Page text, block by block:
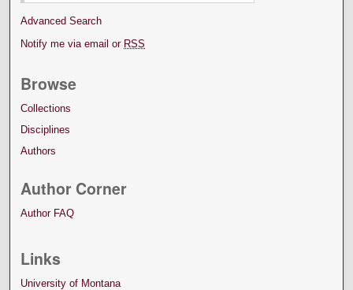
Advanced Search
Notify me via email or RSS
Browse
Collections
Disciplines
Authors
Author Corner
Author FAQ
Links
University of Montana